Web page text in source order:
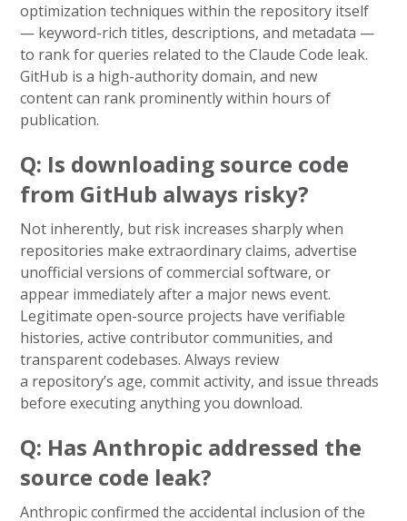
optimization techniques within the repository itself
— keyword-rich titles, descriptions, and metadata —
to rank for queries related to the Claude Code leak.
GitHub is a high-authority domain, and new
content can rank prominently within hours of
publication.
Q: Is downloading source code
from GitHub always risky?
Not inherently, but risk increases sharply when
repositories make extraordinary claims, advertise
unofficial versions of commercial software, or
appear immediately after a major news event.
Legitimate open-source projects have verifiable
histories, active contributor communities, and
transparent codebases. Always review
a repository’s age, commit activity, and issue threads
before executing anything you download.
Q: Has Anthropic addressed the
source code leak?
Anthropic confirmed the accidental inclusion of the